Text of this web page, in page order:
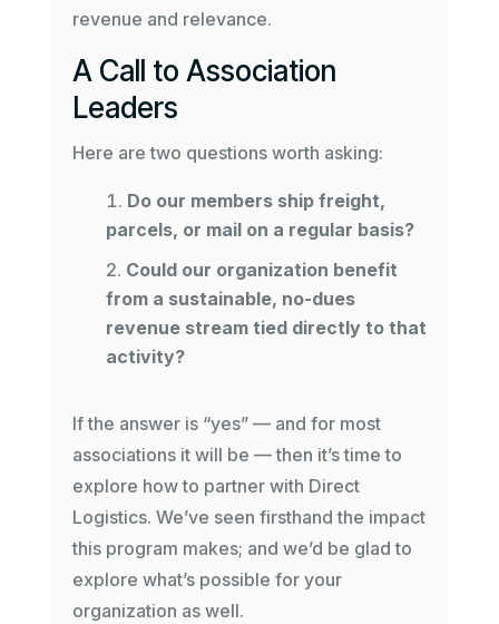
revenue and relevance.
A Call to Association
Leaders
Here are two questions worth asking:
Do our members ship freight,
parcels, or mail on a regular basis?
Could our organization benefit
from a sustainable, no-dues
revenue stream tied directly to that
activity?
If the answer is “yes” — and for most
associations it will be — then it’s time to
explore how to partner with Direct
Logistics. We’ve seen firsthand the impact
this program makes; and we’d be glad to
explore what’s possible for your
organization as well.